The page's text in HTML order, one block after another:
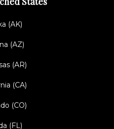
(AK)
(AZ)
(AR)
(CA)
(CO)
(FL)